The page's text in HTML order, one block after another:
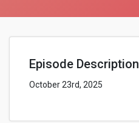
Episode Description
October 23rd, 2025